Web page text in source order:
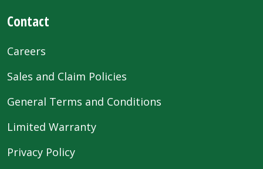
Contact
Careers
Sales and Claim Policies
General Terms and Conditions
Limited Warranty
Privacy Policy